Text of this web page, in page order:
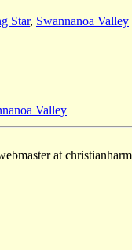
Star, Swannanoa Valley
Valley
at